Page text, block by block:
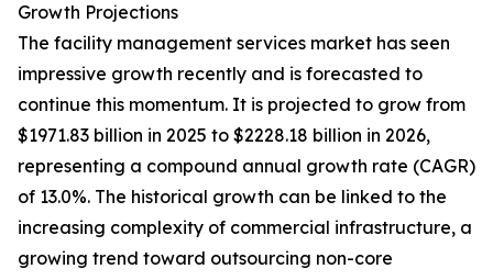
Growth Projections
The facility management services market has seen
impressive growth recently and is forecasted to
continue this momentum. It is projected to grow from
$1971.83 billion in 2025 to $2228.18 billion in 2026,
representing a compound annual growth rate (CAGR)
of 13.0%. The historical growth can be linked to the
increasing complexity of commercial infrastructure, a
growing trend toward outsourcing non-core